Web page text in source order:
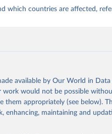
which countries are affected,
available by Our World in
work would not be possible
them appropriately (see below).
maintaining and